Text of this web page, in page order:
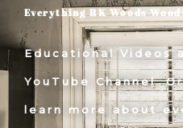
Everything RK Woods
Educational Videos
YouTube Channel.
learn more about